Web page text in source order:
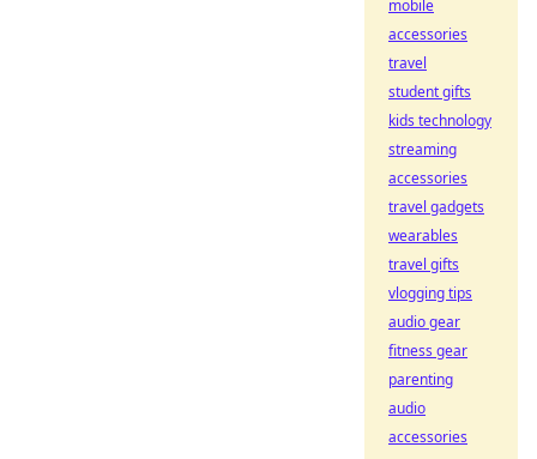
mobile
accessories
travel
student gifts
kids technology
streaming
accessories
travel gadgets
wearables
travel gifts
vlogging tips
audio gear
fitness gear
parenting
audio
accessories